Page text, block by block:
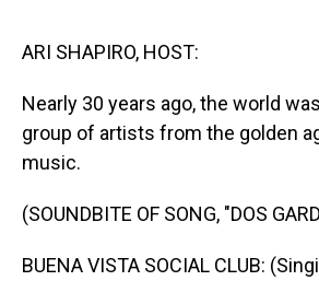
ARI SHAPIRO, HOST:
Nearly 30 years ago, the world
group of artists from the golden
music.
(SOUNDBITE OF SONG, "DOS
BUENA VISTA SOCIAL CLUB: